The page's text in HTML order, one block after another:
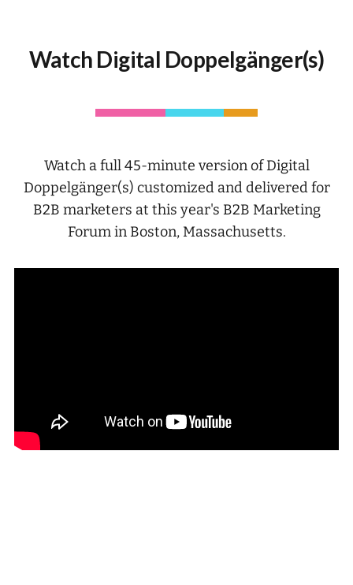
Watch Digital Doppelgänger(s)
Watch a full 45-minute version of Digital
Doppelgänger(s) customized and delivered for
B2B marketers at this year's B2B Marketing
Forum in Boston, Massachusetts.